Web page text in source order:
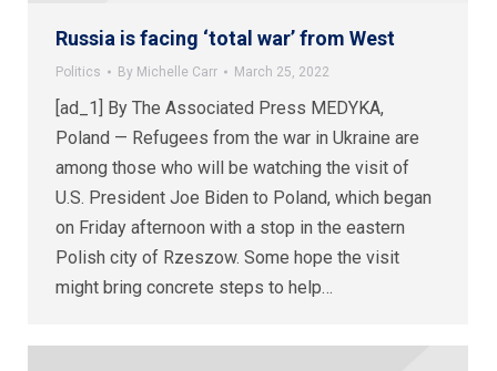
Russia is facing ‘total war’ from West
Politics By Michelle Carr March 25, 2022
[ad_1] By The Associated Press MEDYKA,
Poland — Refugees from the war in Ukraine are
among those who will be watching the visit of
U.S. President Joe Biden to Poland, which began
on Friday afternoon with a stop in the eastern
Polish city of Rzeszow. Some hope the visit
might bring concrete steps to help…